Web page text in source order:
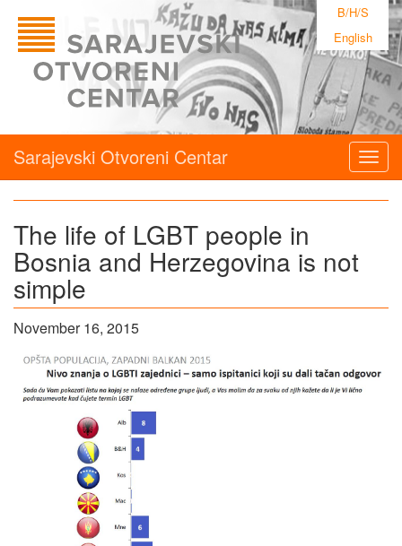
B/H/S
English
Sarajevski Otvoreni Centar
The life of LGBT people in
Bosnia and Herzegovina is not
simple
November 16, 2015